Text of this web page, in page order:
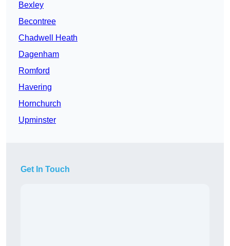
Bexley
Becontree
Chadwell Heath
Dagenham
Romford
Havering
Hornchurch
Upminster
Get In Touch